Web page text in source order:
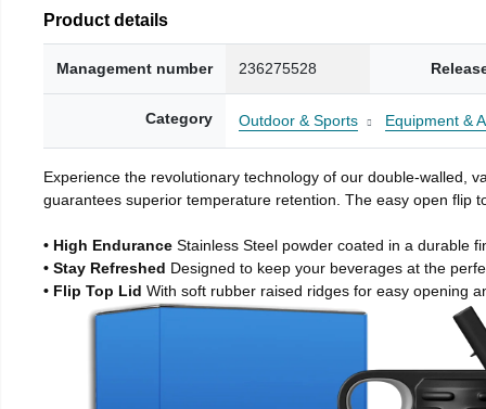
Product details
Management number 236275528
Category Outdoor & Sports Equipment &
Experience the revolutionary technology of our double-walled,
guarantees superior temperature retention. The easy open flip
• High Endurance Stainless Steel powder coated in a durable
• Stay Refreshed Designed to keep your beverages at the
• Flip Top Lid With soft rubber raised ridges for easy opening